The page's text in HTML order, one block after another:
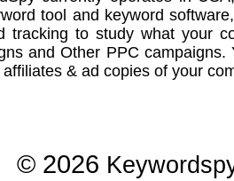
tool and keyword software
tracking to study what your
and Other PPC campaigns.
& ad copies of your
© 2026